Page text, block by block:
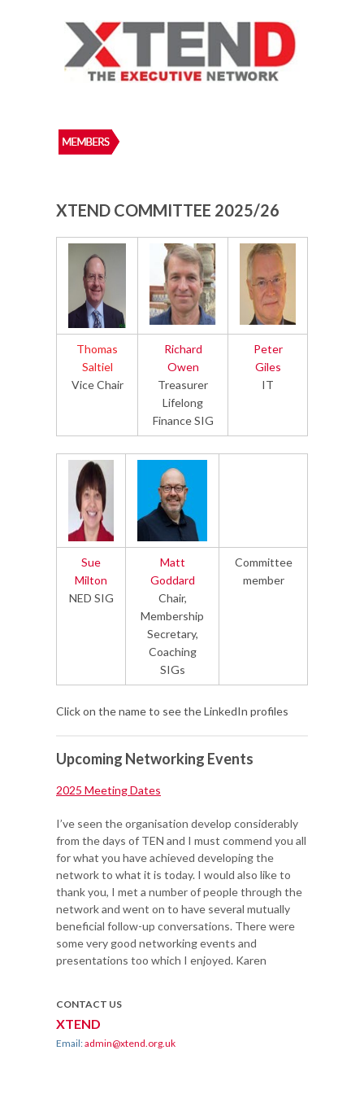
XTEND COMMITTEE 2025/26
Thomas
Saltiel
Vice Chair
Richard
Owen
Treasurer
Lifelong
Finance SIG
Peter
Giles
IT
Sue
Milton
NED SIG
Matt
Goddard
Chair,
Membership
Secretary,
Coaching
SIGs
Committee
member
Click on the name to see the LinkedIn profiles
Upcoming Networking Events
2025 Meeting Dates
I’ve seen the organisation develop considerably
from the days of TEN and I must commend you all
for what you have achieved developing the
network to what it is today. I would also like to
thank you, I met a number of people through the
network and went on to have several mutually
beneficial follow-up conversations. There were
some very good networking events and
presentations too which I enjoyed. Karen
CONTACT US
XTEND
Email:admin@xtend.org.uk